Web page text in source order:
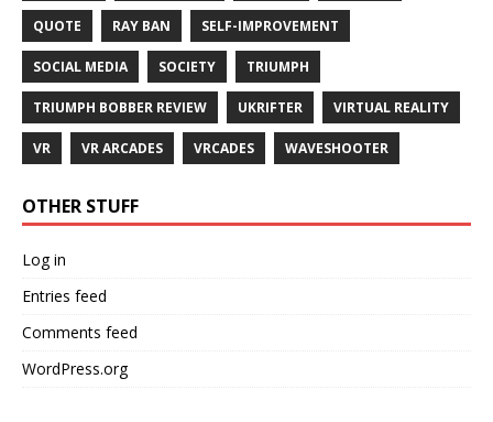
QUOTE RAY BAN SELF-IMPROVEMENT
SOCIAL MEDIA SOCIETY TRIUMPH
TRIUMPH BOBBER REVIEW UKRIFTER VIRTUAL REALITY
VR VR ARCADES VRCADES WAVESHOOTER
OTHER STUFF
Log in
Entries feed
Comments feed
WordPress.org